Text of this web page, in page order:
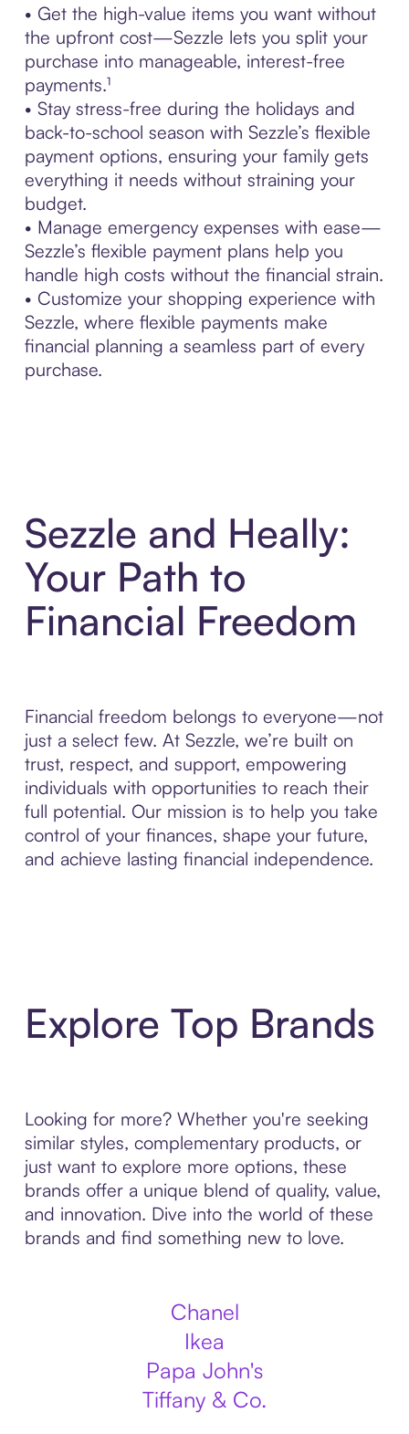
• Get the high-value items you want without
the upfront cost—Sezzle lets you split your
purchase into manageable, interest-free
payments.¹
• Stay stress-free during the holidays and
back-to-school season with Sezzle’s flexible
payment options, ensuring your family gets
everything it needs without straining your
budget.
• Manage emergency expenses with ease—
Sezzle’s flexible payment plans help you
handle high costs without the financial strain.
• Customize your shopping experience with
Sezzle, where flexible payments make
financial planning a seamless part of every
purchase.
Sezzle and Heally:
Your Path to
Financial Freedom
Financial freedom belongs to everyone—not
just a select few. At Sezzle, we’re built on
trust, respect, and support, empowering
individuals with opportunities to reach their
full potential. Our mission is to help you take
control of your finances, shape your future,
and achieve lasting financial independence.
Explore Top Brands
Looking for more? Whether you're seeking
similar styles, complementary products, or
just want to explore more options, these
brands offer a unique blend of quality, value,
and innovation. Dive into the world of these
brands and find something new to love.
Chanel
Ikea
Papa John's
Tiffany & Co.